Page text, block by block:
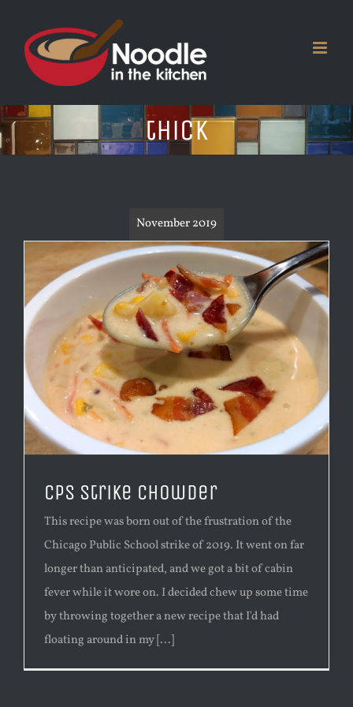
content
thick
November 2019
CPS Strike Chowder
This recipe was born out of the frustration of the
Chicago Public School strike of 2019. It went on far
longer than anticipated, and we got a bit of cabin
fever while it wore on. I decided chew up some time
by throwing together a new recipe that I'd had
floating around in my [...]